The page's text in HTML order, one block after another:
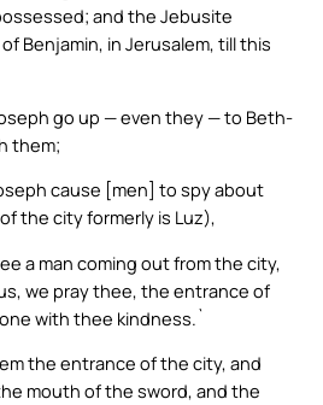
and the Jebusite
Benjamin, in Jerusalem, till this
go up — even they — to Beth-
them;
cause [men] to spy about
the city formerly is Luz),
a man coming out from the city,
we pray thee, the entrance of
with thee kindness.`
the entrance of the city, and
mouth of the sword, and the